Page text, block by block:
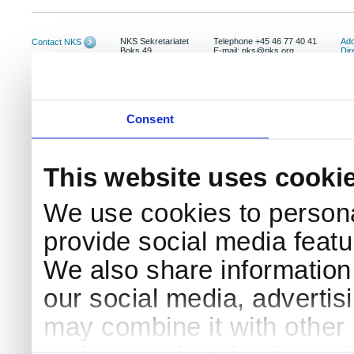
Consent
This website uses
We use cookies to
provide social media
We also share
our social media,
may combine it with
Contact NKS
NKS Sekretariatet
Boks 49
Telephone +45 46 77 40 41
E-mail: nks@nks.org